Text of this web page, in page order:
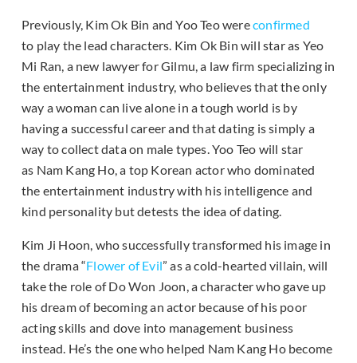
Previously, Kim Ok Bin and Yoo Teo wereconfirmed
to play the lead characters. Kim Ok Bin will star as Yeo
Mi Ran, a new lawyer for Gilmu, a law firm specializing in
the entertainment industry, who believes that the only
way a woman can live alone in a tough world is by
having a successful career and that dating is simply a
way to collect data on male types. Yoo Teo will star
as Nam Kang Ho, a top Korean actor who dominated
the entertainment industry with his intelligence and
kind personality but detests the idea of dating.
Kim Ji Hoon, who successfully transformed his image in
the drama “Flower of Evil” as a cold-hearted villain, will
take the role of Do Won Joon, a character who gave up
his dream of becoming an actor because of his poor
acting skills and dove into management business
instead. He’s the one who helped Nam Kang Ho become